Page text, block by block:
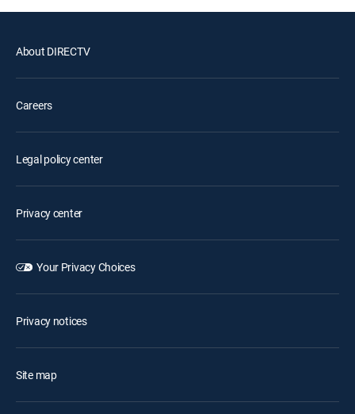
About DIRECTV
Careers
Legal policy center
Privacy center
Your Privacy Choices
Privacy notices
Site map